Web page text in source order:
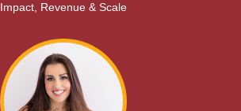
Impact, Revenue & Scale